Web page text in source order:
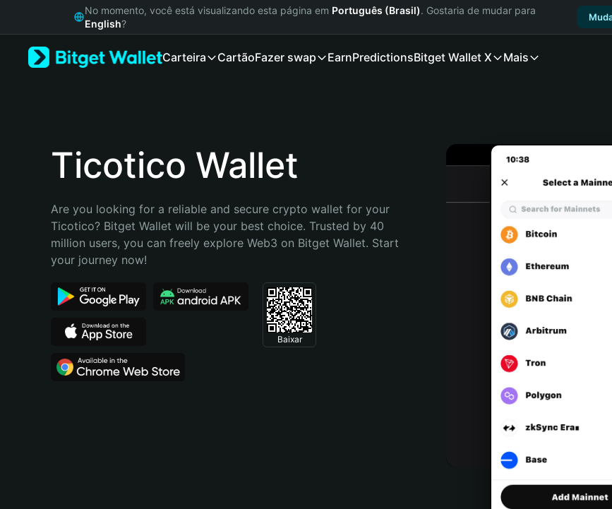
Русский
Bahasa Indonesia
Português (Brasil)
No momento, você está visualizando esta página em Português (Brasil). Gostaria de mudar para
English?
Carteira CartãoFazer swap EarnPredictionsBitget Wallet X Mais
Ticotico Wallet
Are you looking for a reliable and secure crypto wallet for your
Ticotico? Bitget Wallet will be your best choice. Trusted by 40
million users, you can freely explore Web3 on Bitget Wallet. Start
your journey now!
Baixar